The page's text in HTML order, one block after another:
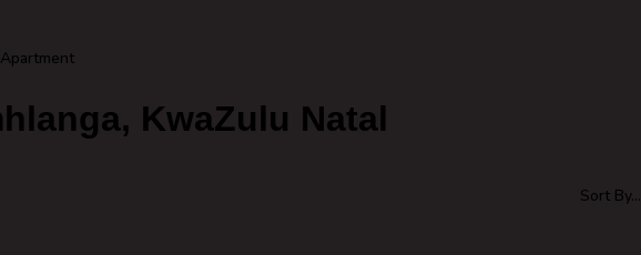
Apartment
KwaZulu Natal
Sort By...